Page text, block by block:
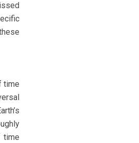
time
time